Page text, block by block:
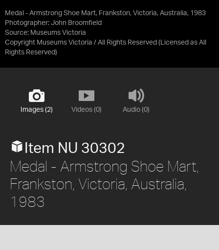
Medal - Armstrong Shoe Mart, Frankston, Victoria, Australia, 1983
Photographer: John Broomfield
Source: Museums Victoria
Copyright Museums Victoria / All Rights Reserved (Licensed as All
Rights Reserved)
Images (2) Videos (0) Audio (0)
Item NU 30302
Medal - Armstrong Shoe Mart,
Frankston, Victoria, Australia,
1983